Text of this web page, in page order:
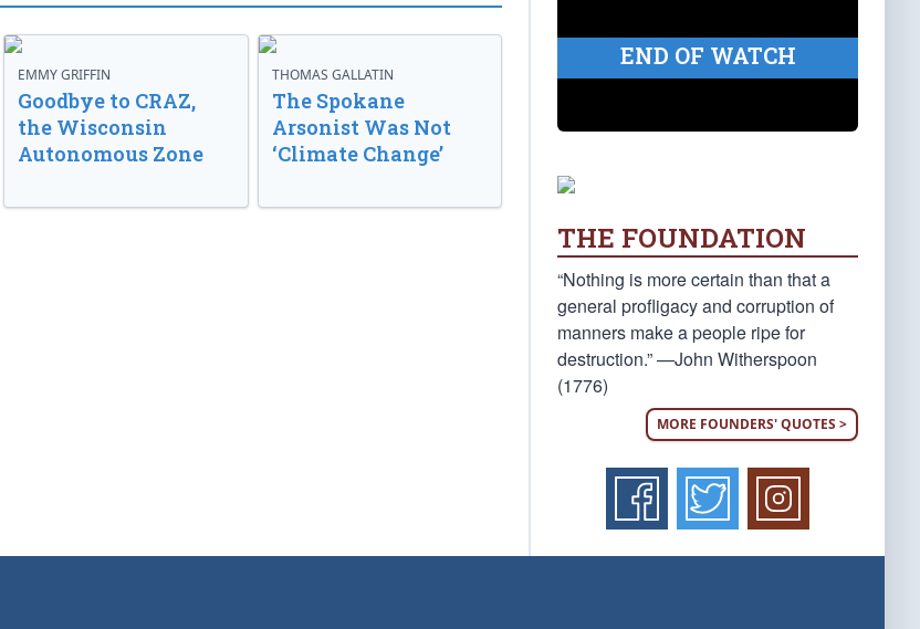
EMMY GRIFFIN
Goodbye to CRAZ,
the Wisconsin
Autonomous Zone
THOMAS GALLATIN
The Spokane
Arsonist Was Not
‘Climate Change’
END OF WATCH
THE FOUNDATION
“Nothing is more certain than that a
general profligacy and corruption of
manners make a people ripe for
destruction.” —John Witherspoon
(1776)
MORE FOUNDERS' QUOTES >